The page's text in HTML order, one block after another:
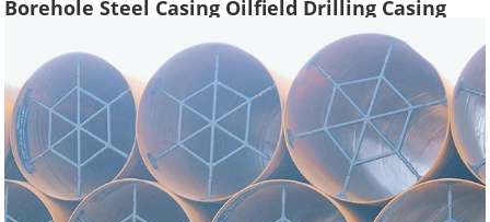
Borehole Steel Casing Oilfield Drilling Casing